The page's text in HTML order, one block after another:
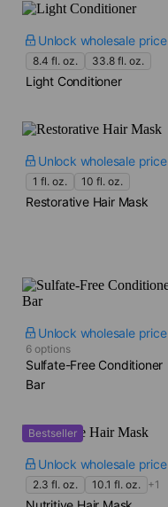
Unlock wholesale price
8.4 fl. oz. 33.8 fl. oz.
Light Conditioner
Unlock wholesale price
1 fl. oz. 10 fl. oz.
Restorative Hair Mask
Unlock wholesale price
6 options
Sulfate-Free Conditioner
Bar
Bestseller
Unlock wholesale price
2.3 fl. oz. 10.1 fl. oz. +1